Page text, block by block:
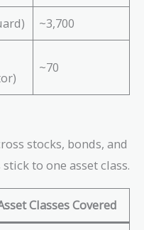
~3,700
~70
stocks, bonds, and
to one asset class.
Classes Covered